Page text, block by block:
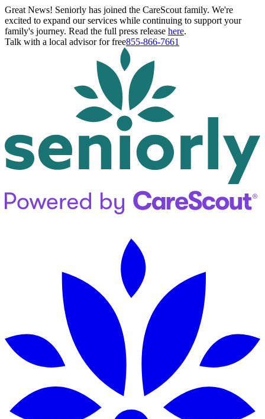
Great News! Seniorly has joined the CareScout family. We're
excited to expand our services while continuing to support your
family's journey. Read the full press release here.
Talk with a local advisor for free855-866-7661